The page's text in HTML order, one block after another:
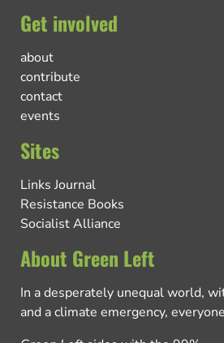
Get involved
about
contribute
contact
events
Sites
Links Journal
Resistance Books
Socialist Alliance
About Green Left
In a desperately unequal world,
and a climate emergency,